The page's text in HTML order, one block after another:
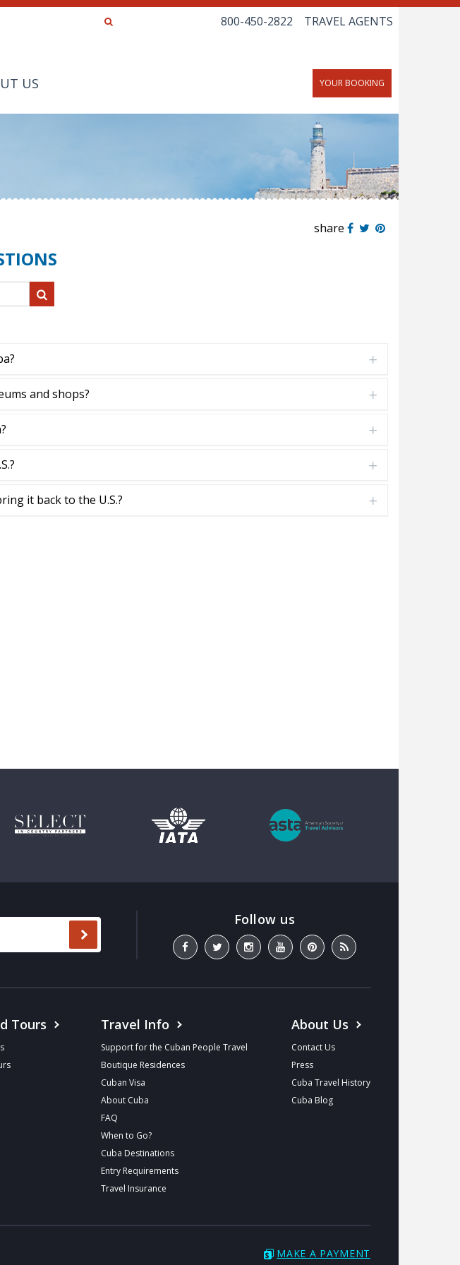
800-450-2822 TRAVEL AGENTS
US YOUR BOOKING
share
and shops?
it back to the U.S.?
Tours Travel Info
Support for the Cuban People Travel
Boutique Residences
Cuban Visa
About Cuba
FAQ
When to Go?
Cuba Destinations
Entry Requirements
Travel Insurance
About Us
Contact Us
Press
Cuba Travel History
Cuba Blog
MAKE A PAYMENT